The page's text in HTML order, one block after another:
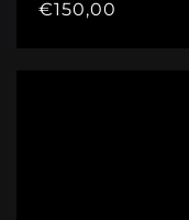
Regular
€150,00